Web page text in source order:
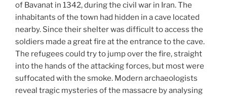
of Bavanat in 1342, during the civil war in Iran. The
inhabitants of the town had hidden in a cave located
nearby. Since their shelter was difficult to access the
soldiers made a great fire at the entrance to the cave.
The refugees could try to jump over the fire, straight
into the hands of the attacking forces, but most were
suffocated with the smoke. Modern archaeologists
reveal tragic mysteries of the massacre by analysing